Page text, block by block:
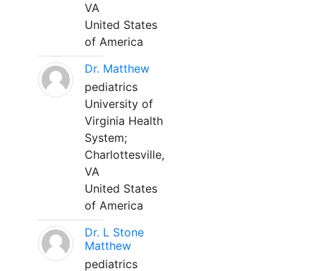
VA
United States
of America
Dr. Matthew
pediatrics
University of
Virginia Health
System;
Charlottesville,
VA
United States
of America
Dr. L Stone
Matthew
pediatrics